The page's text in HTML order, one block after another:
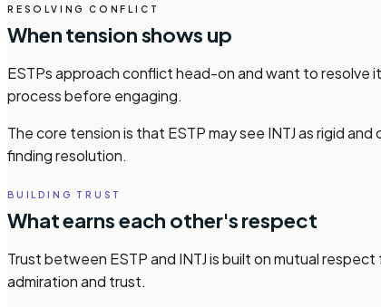
RESOLVING CONFLICT
When tension shows up
ESTPs approach conflict head-on and want to resolve
process before engaging.
The core tension is that ESTP may see INTJ as rigid
finding resolution.
BUILDING TRUST
What earns each other's respect
Trust between ESTP and INTJ is built on mutual
admiration and trust.